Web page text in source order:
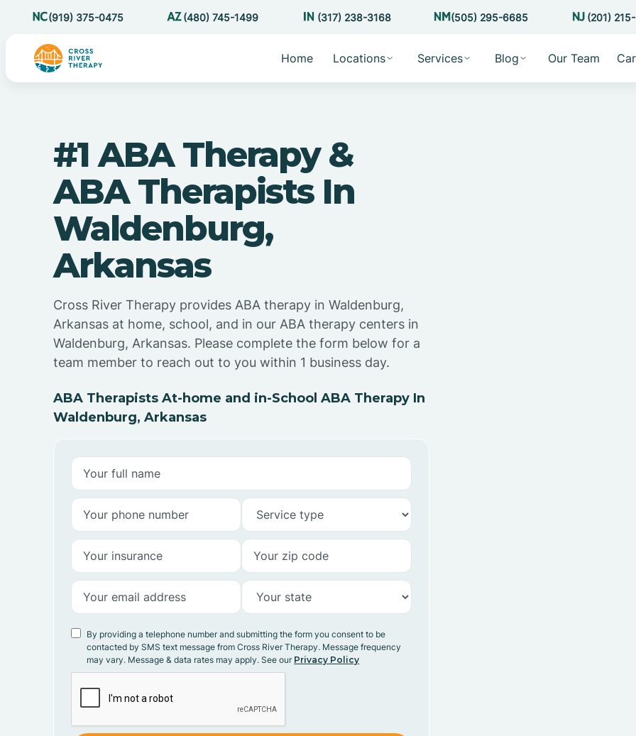
(919) 375-0475 (480) 745-1499 (317) 238-3168 (505) 295-6685 (201)
Home Locations Services Blog Our Team
#1 ABA Therapy &
ABA Therapists In
Waldenburg,
Arkansas
Cross River Therapy provides ABA therapy in Waldenburg,
Arkansas at home, school, and in our ABA therapy centers in
Waldenburg, Arkansas. Please complete the form below for a
team member to reach out to you within 1 business day.
ABA Therapists At-home and in-School ABA Therapy In
Waldenburg, Arkansas
By providing a telephone number and submitting the form you consent to be
contacted by SMS text message from Cross River Therapy. Message frequency
may vary. Message & data rates may apply. See our Privacy Policy